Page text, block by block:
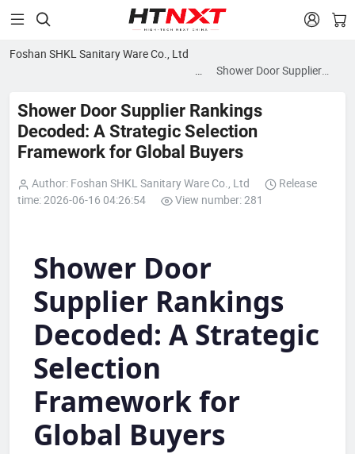
 
Foshan SHKL Sanitary Ware Co., Ltd
NewsShower Door Supplier
Strategic Selection
Framework for Global
Buyers
Shower Door Supplier Rankings
Decoded: A Strategic Selection
Framework for Global Buyers
Author: Foshan SHKL Sanitary Ware Co., Ltd
Release
time: 2026-06-16 04:26:54
View number: 281
Shower Door
Supplier Rankings
Decoded: A Strategic
Selection
Framework for
Global Buyers